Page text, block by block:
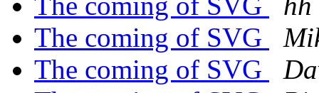
The coming of SVG
The coming of SVG